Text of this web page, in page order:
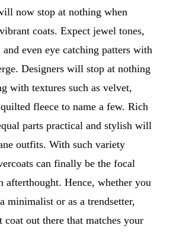
now stop at nothing when
coats. Expect jewel tones,
and even eye catching patters with
Designers will stop at nothing
with textures such as velvet,
fleece to name a few. Rich
parts practical and stylish will
outfits. With such variety
can finally be the focal
afterthought. Hence, whether you
minimalist or as a trendsetter,
coat out there that matches your